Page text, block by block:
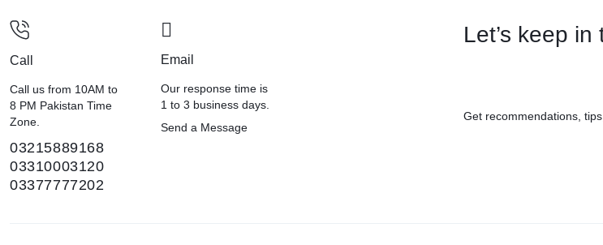
Call
Call us from 10AM to
8 PM Pakistan Time
Zone.
03215889168
03310003120
03377777202
Email
Our response time is
1 to 3 business days.
Send a Message
Let’s keep in
Get recommendations,